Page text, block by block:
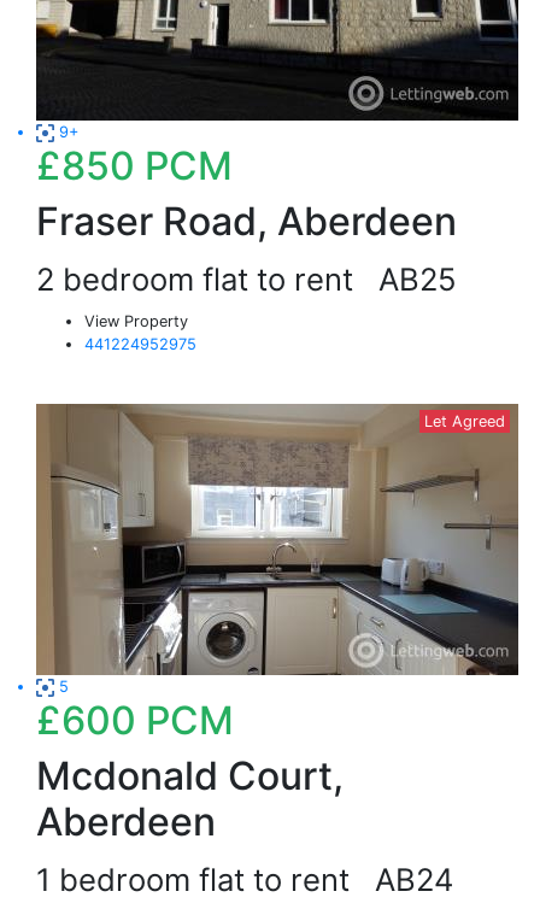
9+
£850 PCM
Fraser Road, Aberdeen
2 bedroom flat to rent AB25
View Property
441224952975
Let Agreed
5
£600 PCM
Mcdonald Court,
Aberdeen
1 bedroom flat to rent AB24